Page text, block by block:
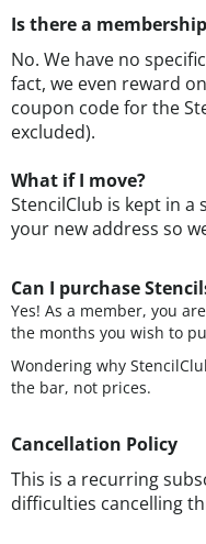
No. We have no
fact, we even reward
coupon code for the
excluded).
What if I move?
StencilClub is kept in
your new address so
Yes! As a member, you
the months you wish to
Wondering why
the bar, not prices.
This is a recurring
difficulties cancelling